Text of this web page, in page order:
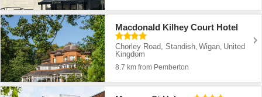
Macdonald Kilhey Court Hotel
Chorley Road, Standish ,Wigan United
Kingdom
8.7 km from Pemberton